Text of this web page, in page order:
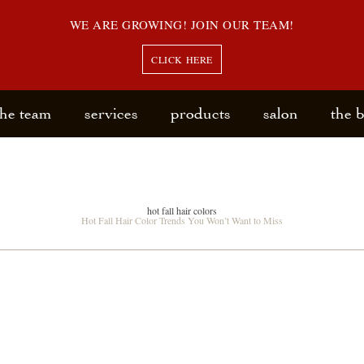
WE ARE GROWING! JOIN OUR TEAM!
CLICK HERE
team services products salon the
hot fall hair colors
Hot Fall Hair Color Trends You Won’t Want to Miss